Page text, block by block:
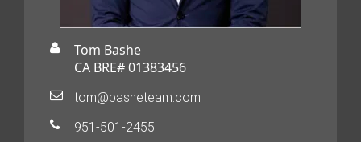
Tom Bashe
CA BRE# 01383456
tom@basheteam.com
951-501-2455